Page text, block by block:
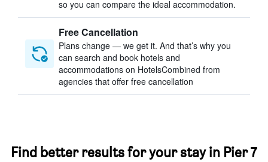
so you can compare the ideal accommodation.
Free Cancellation
Plans change — we get it. And that’s why you
can search and book hotels and
accommodations on HotelsCombined from
agencies that offer free cancellation
Find better results for your stay in Pier 7